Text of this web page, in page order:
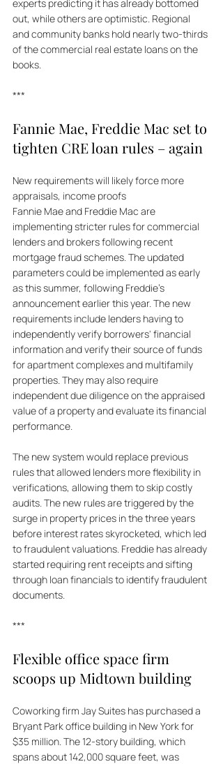
experts predicting it has already bottomed
out, while others are optimistic. Regional
and community banks hold nearly two-thirds
of the commercial real estate loans on the
books.
***
Fannie Mae, Freddie Mac set to
tighten CRE loan rules – again
New requirements will likely force more
appraisals, income proofs
Fannie Mae and Freddie Mac are
implementing stricter rules for commercial
lenders and brokers following recent
mortgage fraud schemes. The updated
parameters could be implemented as early
as this summer, following Freddie's
announcement earlier this year. The new
requirements include lenders having to
independently verify borrowers' financial
information and verify their source of funds
for apartment complexes and multifamily
properties. They may also require
independent due diligence on the appraised
value of a property and evaluate its financial
performance.
The new system would replace previous
rules that allowed lenders more flexibility in
verifications, allowing them to skip costly
audits. The new rules are triggered by the
surge in property prices in the three years
before interest rates skyrocketed, which led
to fraudulent valuations. Freddie has already
started requiring rent receipts and sifting
through loan financials to identify fraudulent
documents.
***
Flexible office space firm
scoops up Midtown building
Coworking firm Jay Suites has purchased a
Bryant Park office building in New York for
$35 million. The 12-story building, which
spans about 142,000 square feet, was